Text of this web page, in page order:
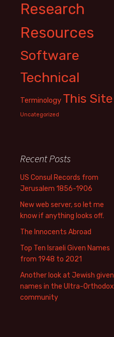
Research
Resources
Software
Technical
Terminology This Site
Uncategorized
Recent Posts
US Consul Records from
Jerusalem 1856-1906
New web server, so let me
know if anything looks off.
The Innocents Abroad
Top Ten Israeli Given Names
from 1948 to 2021
Another look at Jewish given
names in the Ultra-Orthodox
community